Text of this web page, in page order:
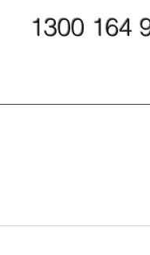
1300 164